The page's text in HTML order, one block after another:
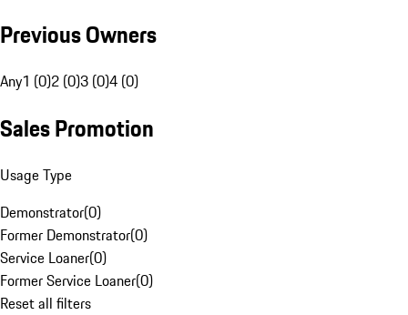
Previous Owners
Any1 (0)2 (0)3 (0)4 (0)
Sales Promotion
Usage Type
Demonstrator(0)
Former Demonstrator(0)
Service Loaner(0)
Former Service Loaner(0)
Reset all filters